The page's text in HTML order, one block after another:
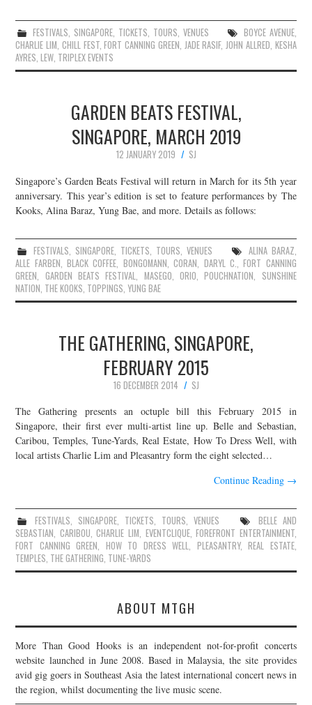
FESTIVALS, SINGAPORE, TICKETS, TOURS, VENUES BOYCE AVENUE,
CHARLIE LIM, CHILL FEST,FORT CANNING GREEN, JADE RASIF,JOHN ALLRED, KESHA
AYRES,LEW, TRIPLEX EVENTS
GARDEN BEATS FESTIVAL,
SINGAPORE, MARCH 2019
12 JANUARY 2019
SJ
Singapore’s Garden Beats Festival will return in March for its 5th year
anniversary. This year’s edition is set to feature performances by The
Kooks, Alina Baraz, Yung Bae, and more. Details as follows:
FESTIVALS, SINGAPORE, TICKETS, TOURS, VENUES ALINA BARAZ,
ALLE FARBEN,BLACK COFFEE, BONGOMANN,CORAN, DARYL C.,FORT CANNING
GREEN, GARDEN BEATS FESTIVAL, MASEGO, ORIO,POUCHNATION, SUNSHINE
NATION, THE KOOKS, TOPPINGS,YUNG BAE
THE GATHERING, SINGAPORE,
FEBRUARY 2015
16 DECEMBER 2014
SJ
The Gathering presents an octuple bill this February 2015 in
Singapore, their first ever multi-artist line up. Belle and Sebastian,
Caribou, Temples, Tune-Yards, Real Estate, How To Dress Well, with
local artists Charlie Lim and Pleasantry form the eight selected…
Continue Reading →
FESTIVALS, SINGAPORE, TICKETS, TOURS, VENUES
BELLE AND
SEBASTIAN, CARIBOU,CHARLIE LIM, EVENTCLIQUE,FOREFRONT ENTERTAINMENT,
FORT CANNING GREEN, HOW TO DRESS WELL, PLEASANTRY,REAL ESTATE,
TEMPLES, THE GATHERING, TUNE-YARDS
ABOUT MTGH
More Than Good Hooks is an independent not-for-profit concerts
website launched in June 2008. Based in Malaysia, the site provides
avid gig goers in Southeast Asia the latest international concert news in
the region, whilst documenting the live music scene.